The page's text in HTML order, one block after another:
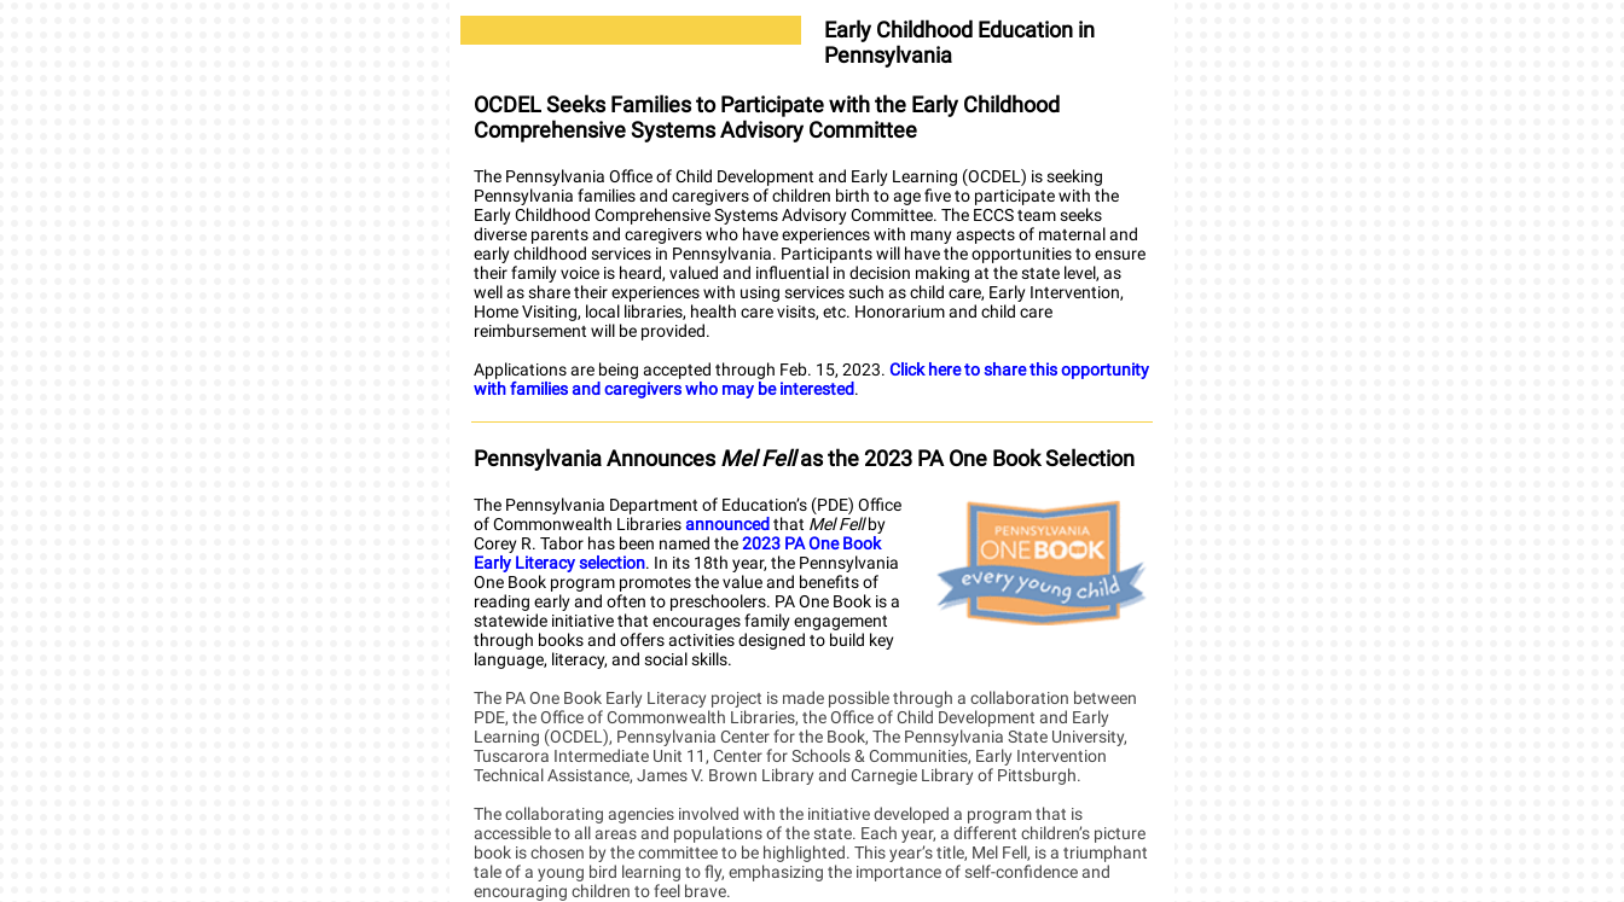
Early Childhood Education in
Pennsylvania
OCDEL Seeks Families to Participate with the Early Childhood
Comprehensive Systems Advisory Committee
The Pennsylvania Office of Child Development and Early Learning (OCDEL) is seeking
Pennsylvania families and caregivers of children birth to age five to participate with the
Early Childhood Comprehensive Systems Advisory Committee. The ECCS team seeks
diverse parents and caregivers who have experiences with many aspects of maternal and
early childhood services in Pennsylvania. Participants will have the opportunities to ensure
their family voice is heard, valued and influential in decision making at the state level, as
well as share their experiences with using services such as child care, Early Intervention,
Home Visiting, local libraries, health care visits, etc. Honorarium and child care
reimbursement will be provided.
Applications are being accepted through Feb. 15, 2023. Click here to share this opportunity
with families and caregivers who may be interested.
Pennsylvania Announces Mel Fellas the 2023 PA One Book Selection
The Pennsylvania Department of Education’s (PDE) Office
of Commonwealth Librariesannounced that Mel Fellby
Corey R. Tabor has been named the2023 PA One Book
Early Literacy selection. In its 18th year, the Pennsylvania
One Book program promotes the value and benefits of
reading early and often to preschoolers. PA One Book is a
statewide initiative that encourages family engagement
through books and offers activities designed to build key
language, literacy, and social skills.
The PA One Book Early Literacy project is made possible through a collaboration between
PDE, the Office of Commonwealth Libraries, the Office of Child Development and Early
Learning (OCDEL), Pennsylvania Center for the Book, The Pennsylvania State University,
Tuscarora Intermediate Unit 11, Center for Schools & Communities, Early Intervention
Technical Assistance, James V. Brown Library and Carnegie Library of Pittsburgh.
The collaborating agencies involved with the initiative developed a program that is
accessible to all areas and populations of the state. Each year, a different children’s picture
book is chosen by the committee to be highlighted. This year’s title, Mel Fell, is a triumphant
tale of a young bird learning to fly, emphasizing the importance of self-confidence and
encouraging children to feel brave.